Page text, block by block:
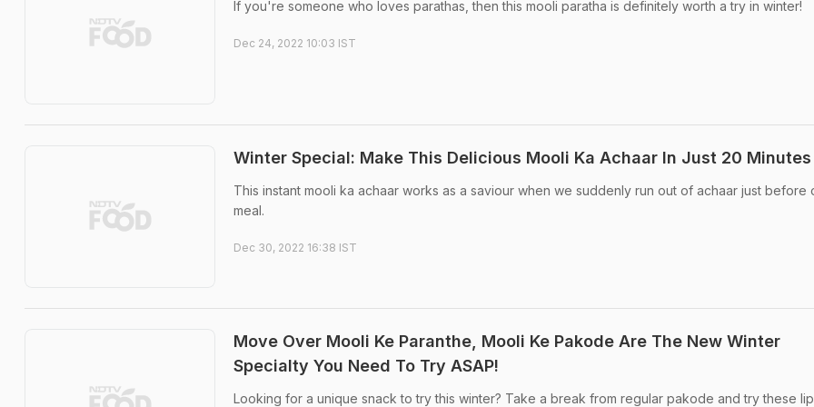
If you're someone who loves parathas, then this mooli paratha is definitely worth a try in winter!
Dec 24, 2022 10:03 IST
Winter Special: Make This Delicious Mooli Ka Achaar In Just 20 Minutes
This instant mooli ka achaar works as a saviour when we suddenly run out of achaar just before
meal.
Dec 30, 2022 16:38 IST
Move Over Mooli Ke Paranthe, Mooli Ke Pakode Are The New Winter
Specialty You Need To Try ASAP!
Looking for a unique snack to try this winter? Take a break from regular pakode and try these